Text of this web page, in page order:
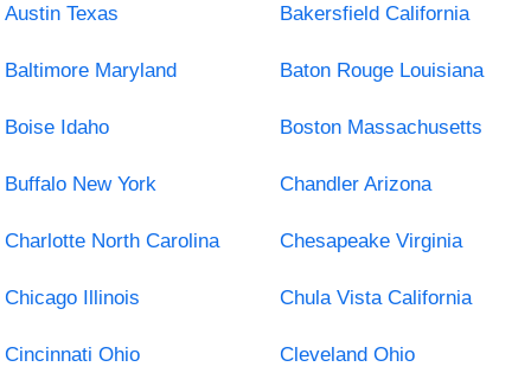
Austin Texas Bakersfield California
Baltimore Maryland Baton Rouge Louisiana
Boise Idaho Boston Massachusetts
Buffalo New York Chandler Arizona
Charlotte North Carolina Chesapeake Virginia
Chicago Illinois Chula Vista California
Cincinnati Ohio Cleveland Ohio